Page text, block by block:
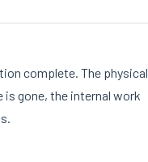
complete. The physical
is gone, the internal work